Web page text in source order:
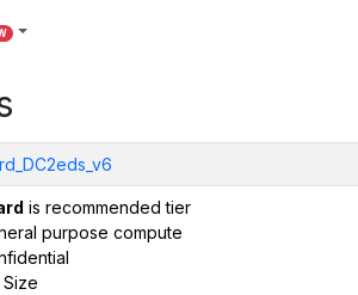
is recommended tier
purpose compute
Size